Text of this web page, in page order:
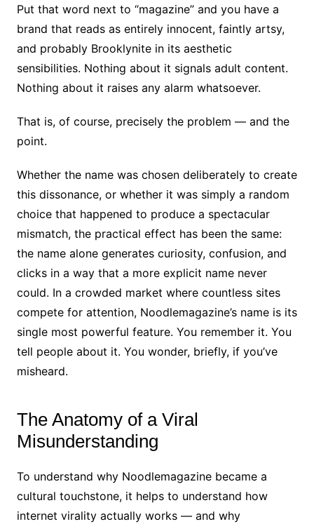
Put that word next to “magazine” and you have a
brand that reads as entirely innocent, faintly artsy,
and probably Brooklynite in its aesthetic
sensibilities. Nothing about it signals adult content.
Nothing about it raises any alarm whatsoever.
That is, of course, precisely the problem — and the
point.
Whether the name was chosen deliberately to create
this dissonance, or whether it was simply a random
choice that happened to produce a spectacular
mismatch, the practical effect has been the same:
the name alone generates curiosity, confusion, and
clicks in a way that a more explicit name never
could. In a crowded market where countless sites
compete for attention, Noodlemagazine’s name is its
single most powerful feature. You remember it. You
tell people about it. You wonder, briefly, if you’ve
misheard.
The Anatomy of a Viral
Misunderstanding
To understand why Noodlemagazine became a
cultural touchstone, it helps to understand how
internet virality actually works — and why